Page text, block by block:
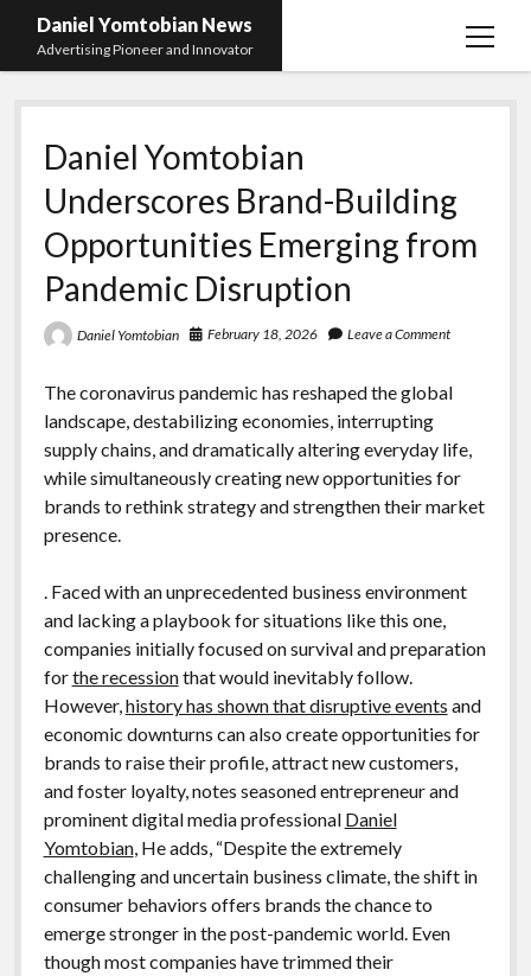
Daniel Yomtobian News
Advertising Pioneer and Innovator
open
Daniel Yomtobian
Underscores Brand-Building
Opportunities Emerging from
Pandemic Disruption
Daniel Yomtobian February 18, 2026 Leave a Comment
The coronavirus pandemic has reshaped the global
landscape, destabilizing economies, interrupting
supply chains, and dramatically altering everyday life,
while simultaneously creating new opportunities for
brands to rethink strategy and strengthen their market
presence.
. Faced with an unprecedented business environment
and lacking a playbook for situations like this one,
companies initially focused on survival and preparation
forthe recessionthat would inevitably follow.
However,history has shown that disruptive events and
economic downturns can also create opportunities for
brands to raise their profile, attract new customers,
and foster loyalty, notes seasoned entrepreneur and
prominent digital media professional Daniel
Yomtobian, He adds, “Despite the extremely
challenging and uncertain business climate, the shift in
consumer behaviors offers brands the chance to
emerge stronger in the post-pandemic world. Even
though most companies have trimmed their